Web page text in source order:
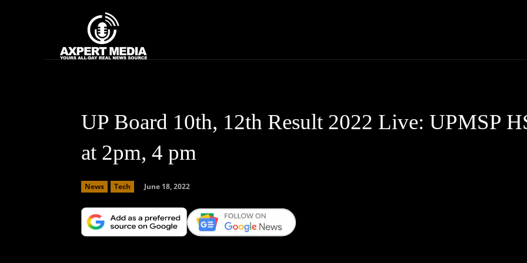
UP Board 10th, 12th Result 2022 Live: UPMSP
at 2pm, 4 pm
News Tech June 18, 2022